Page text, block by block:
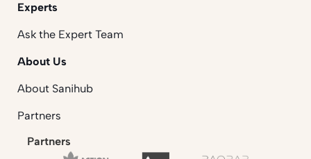
Experts
Ask the Expert Team
About Us
About Sanihub
Partners
Partners